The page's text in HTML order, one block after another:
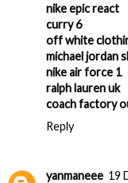
nike epic react
curry 6
off white
michael jordan
nike air force 1
ralph lauren uk
coach factory
Reply
yanmaneee 19